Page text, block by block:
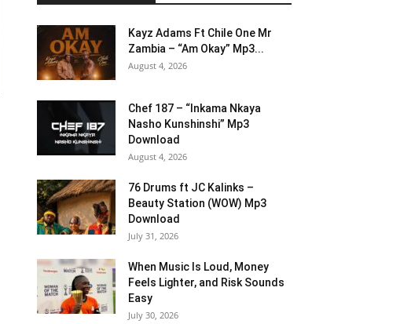
Kayz Adams Ft Chile One Mr
Zambia – “Am Okay” Mp3...
August 4, 2026
Chef 187 – “Inkama Nkaya
Nasho Kunshinshi” Mp3
Download
August 4, 2026
76 Drums ft JC Kalinks –
Beauty Station (WOW) Mp3
Download
July 31, 2026
When Music Is Loud, Money
Feels Lighter, and Risk Sounds
Easy
July 30, 2026